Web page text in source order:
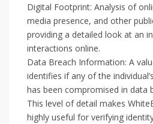
Digital Footprint: Analysis of
media presence, and other
providing a detailed look at an
interactions online.
Data Breach Information: A
identifies if any of the
has been compromised in data
This level of detail makes
highly useful for verifying